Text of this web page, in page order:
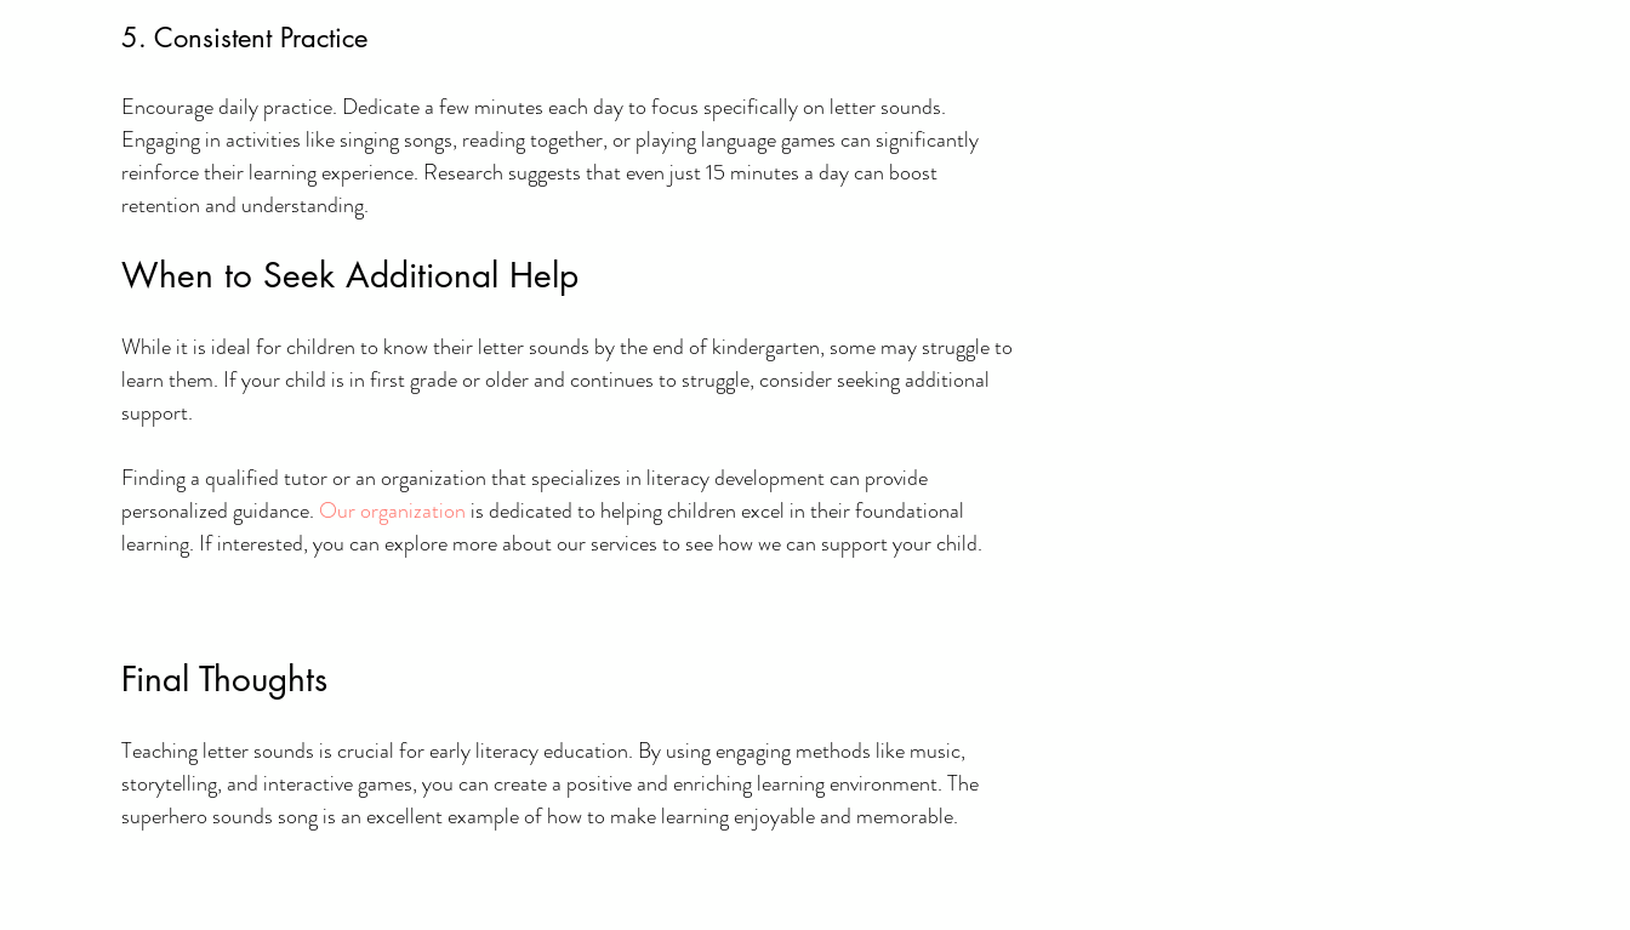
5. Consistent Practice
Encourage daily practice. Dedicate a few minutes each day to focus specifically on letter sounds.
Engaging in activities like singing songs, reading together, or playing language games can significantly
reinforce their learning experience. Research suggests that even just 15 minutes a day can boost
retention and understanding.
When to Seek Additional Help
While it is ideal for children to know their letter sounds by the end of kindergarten, some may struggle to
learn them. If your child is in first grade or older and continues to struggle, consider seeking additional
support.
Finding a qualified tutor or an organization that specializes in literacy development can provide
personalized guidance. Our organization is dedicated to helping children excel in their foundational
learning. If interested, you can explore more about our services to see how we can support your child.
Final Thoughts
Teaching letter sounds is crucial for early literacy education. By using engaging methods like music,
storytelling, and interactive games, you can create a positive and enriching learning environment. The
superhero sounds song is an excellent example of how to make learning enjoyable and memorable.